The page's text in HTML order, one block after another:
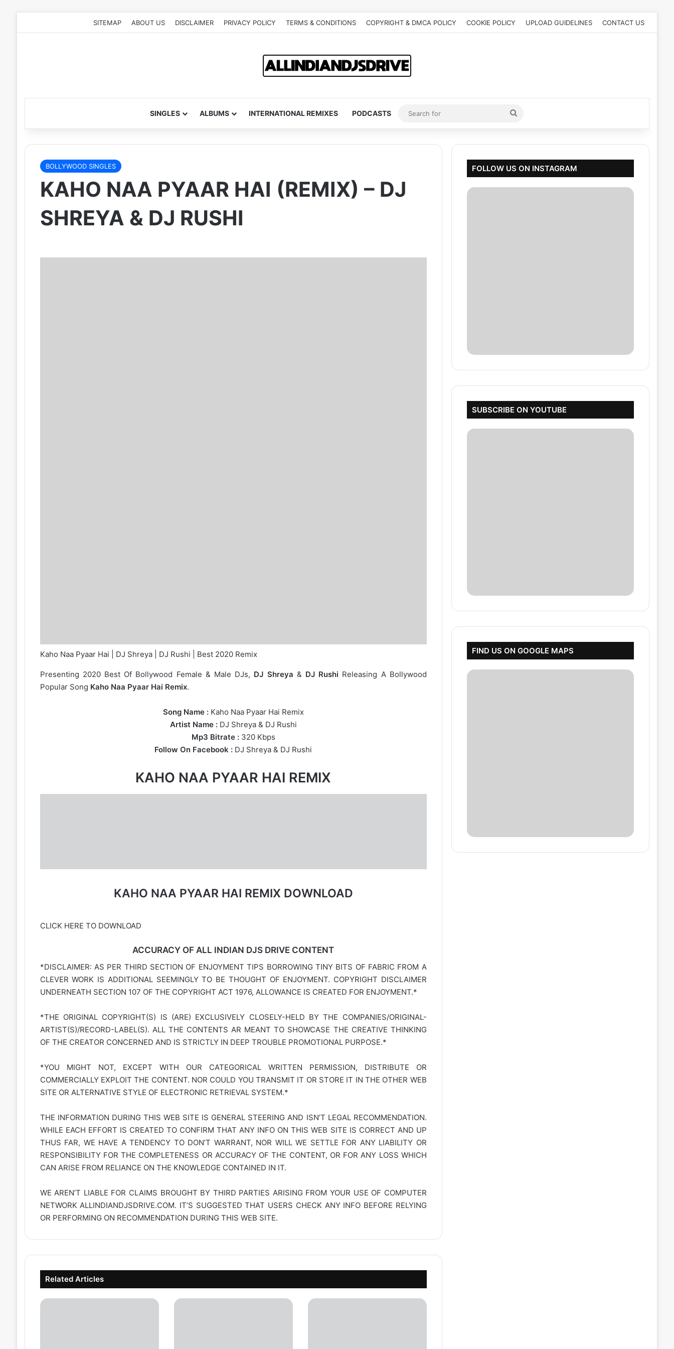
SITEMAP ABOUT US DISCLAIMER PRIVACY POLICY TERMS & CONDITIONS COPYRIGHT & DMCA POLICY COOKIE POLICY UPLOAD GUIDELINES CONTACT US
SINGLES ALBUMS INTERNATIONAL REMIXES PODCASTS
Search
for
BOLLYWOOD SINGLES
KAHO NAA PYAAR HAI (REMIX) – DJ
SHREYA & DJ RUSHI
Kaho Naa Pyaar Hai | DJ Shreya | DJ Rushi | Best 2020 Remix
Presenting 2020 Best Of Bollywood Female & Male DJs, DJ Shreya & DJ Rushi Releasing A Bollywood
Popular Song Kaho Naa Pyaar Hai Remix.
Song Name :Kaho Naa Pyaar Hai Remix
Artist Name : DJ Shreya& DJ Rushi
Mp3 Bitrate :320 Kbps
Follow On Facebook : DJ Shreya & DJ Rushi
KAHO NAA PYAAR HAI REMIX
KAHO NAA PYAAR HAI REMIX DOWNLOAD
CLICK HERE TO DOWNLOAD
ACCURACY OF ALL INDIAN DJS DRIVE CONTENT
*DISCLAIMER: AS PER THIRD SECTION OF ENJOYMENT TIPS BORROWING TINY BITS OF FABRIC FROM A
CLEVER WORK IS ADDITIONAL SEEMINGLY TO BE THOUGHT OF ENJOYMENT. COPYRIGHT DISCLAIMER
UNDERNEATH SECTION 107 OF THE COPYRIGHT ACT 1976, ALLOWANCE IS CREATED FOR ENJOYMENT.*
*THE ORIGINAL COPYRIGHT(S) IS (ARE) EXCLUSIVELY CLOSELY-HELD BY THE COMPANIES/ORIGINAL-
ARTIST(S)/RECORD-LABEL(S). ALL THE CONTENTS AR MEANT TO SHOWCASE THE CREATIVE THINKING
OF THE CREATOR CONCERNED AND IS STRICTLY IN DEEP TROUBLE PROMOTIONAL PURPOSE.*
*YOU MIGHT NOT, EXCEPT WITH OUR CATEGORICAL WRITTEN PERMISSION, DISTRIBUTE OR
COMMERCIALLY EXPLOIT THE CONTENT. NOR COULD YOU TRANSMIT IT OR STORE IT IN THE OTHER WEB
SITE OR ALTERNATIVE STYLE OF ELECTRONIC RETRIEVAL SYSTEM.*
THE INFORMATION DURING THIS WEB SITE IS GENERAL STEERING AND ISN’T LEGAL RECOMMENDATION.
WHILE EACH EFFORT IS CREATED TO CONFIRM THAT ANY INFO ON THIS WEB SITE IS CORRECT AND UP
THUS FAR, WE HAVE A TENDENCY TO DON’T WARRANT, NOR WILL WE SETTLE FOR ANY LIABILITY OR
RESPONSIBILITY FOR THE COMPLETENESS OR ACCURACY OF THE CONTENT, OR FOR ANY LOSS WHICH
CAN ARISE FROM RELIANCE ON THE KNOWLEDGE CONTAINED IN IT.
WE AREN’T LIABLE FOR CLAIMS BROUGHT BY THIRD PARTIES ARISING FROM YOUR USE OF COMPUTER
NETWORK ALLINDIANDJSDRIVE.COM. IT’S SUGGESTED THAT USERS CHECK ANY INFO BEFORE RELYING
OR PERFORMING ON RECOMMENDATION DURING THIS WEB SITE.
Related Articles
FOLLOW US ON INSTAGRAM
SUBSCRIBE ON YOUTUBE
FIND US ON GOOGLE MAPS